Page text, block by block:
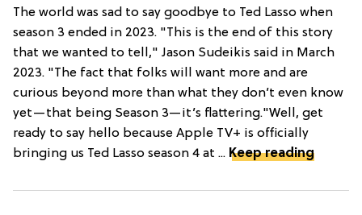
The world was sad to say goodbye to Ted Lasso when
season 3 ended in 2023. "This is the end of this story
that we wanted to tell," Jason Sudeikis said in March
2023. "The fact that folks will want more and are
curious beyond more than what they don’t even know
yet—that being Season 3—it’s flattering."Well, get
ready to say hello because Apple TV+ is officially
bringing us Ted Lasso season 4 at ... Keep reading